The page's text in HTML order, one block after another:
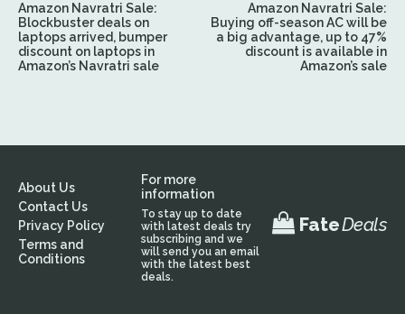
Amazon Navratri Sale:
Blockbuster deals on
laptops arrived, bumper
discount on laptops in
Amazon’s Navratri sale
Amazon Navratri Sale:
Buying off-season AC will be
a big advantage, up to 47%
discount is available in
Amazon’s sale
About Us
Contact Us
Privacy Policy
Terms and
Conditions
For more
information
To stay up to date
with latest deals try
subscribing and we
will send you an email
with the latest best
deals.
FateDeals